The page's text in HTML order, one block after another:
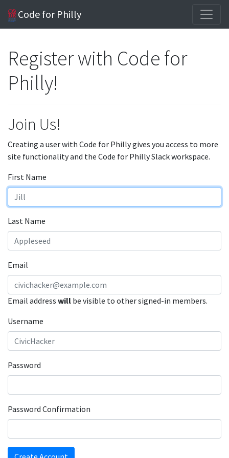
Code for Philly
Register with Code for
Philly!
Join Us!
Creating a user with Code for Philly gives you access to more
site functionality and the Code for Philly Slack workspace.
First Name
Last Name
Email
Email address will be visible to other signed-in members.
Username
Password
Password Confirmation